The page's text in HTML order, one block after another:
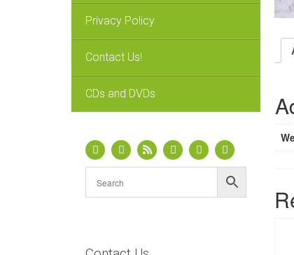
Privacy Policy
Contact Us!
CDs and DVDs